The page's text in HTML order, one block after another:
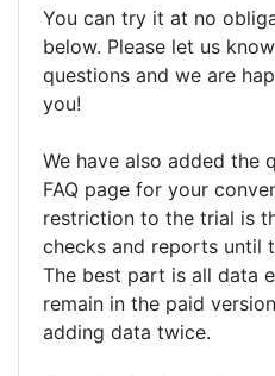
You can try it at no
below. Please let us
questions and we are
you!
We have also added the
FAQ page for your
restriction to the trial is
checks and reports until
The best part is all data
remain in the paid
adding data twice.